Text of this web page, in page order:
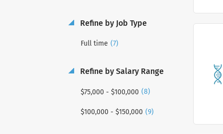
Refine by Job Type
Full time (7)
Refine by Salary Range
$75,000 - $100,000 (8)
$100,000 - $150,000 (9)